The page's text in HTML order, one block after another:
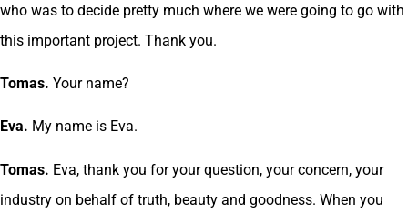
who was to decide pretty much where we were going to go with
this important project. Thank you.
Tomas. Your name?
Eva. My name is Eva.
Tomas. Eva, thank you for your question, your concern, your
industry on behalf of truth, beauty and goodness. When you